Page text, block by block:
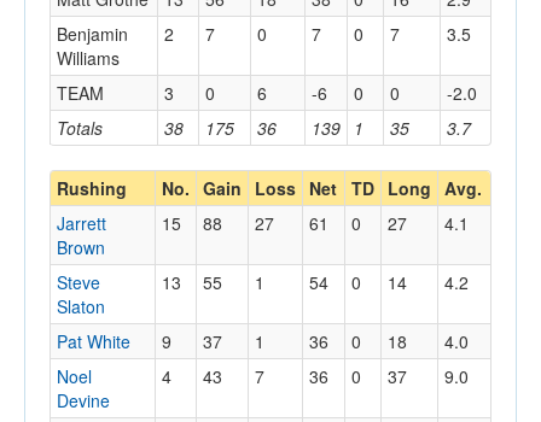
Totals 38 175 36 139 1 35 3.7
Benjamin
Williams
2 7 0 7 0 7 3.5
TEAM 3 0 6 -6 0 0 -2.0
Rushing No. Gain Loss Net TD Long Avg.
Jarrett
Brown
15 88 27 61 0 27 4.1
Steve
Slaton
13 55 1 54 0 14 4.2
Pat White 9 37 1 36 0 18
4.0
Noel
Devine
4 43 7 36 0 37 9.0